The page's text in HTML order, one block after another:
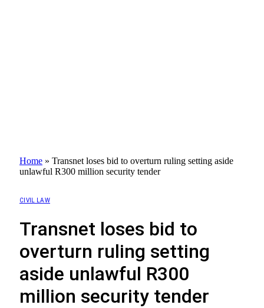
Home » Transnet loses bid to overturn ruling setting aside
unlawful R300 million security tender
CIVIL LAW
Transnet loses bid to
overturn ruling setting
aside unlawful R300
million security tender